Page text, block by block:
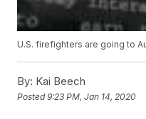
U.S. firefighters are going to
By: Kai Beech
Posted9:23 PM, Jan 14, 2020